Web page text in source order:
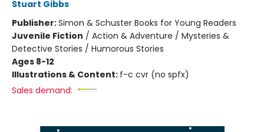
Stuart Gibbs
Publisher:Simon & Schuster Books for Young Readers
Juvenile Fiction / Action & Adventure / Mysteries &
Detective Stories / Humorous Stories
Ages 8-12
Illustrations & Content: f-c cvr (no spfx)
Sales demand: